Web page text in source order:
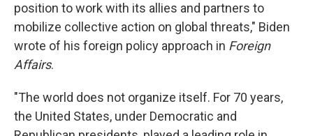
position to work with its allies and partners to
mobilize collective action on global threats," Biden
wrote of his foreign policy approach in Foreign
Affairs.
"The world does not organize itself. For 70 years,
the United States, under Democratic and